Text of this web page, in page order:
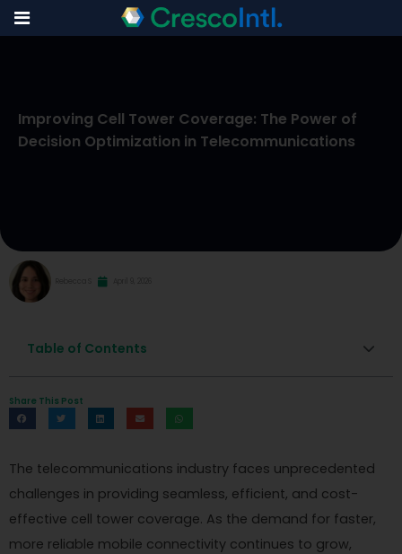
content
Improving Cell Tower Coverage: The Power of
Decision Optimization in Telecommunications
Table of Contents
Share This Post
The telecommunications industry faces unprecedented
challenges in providing seamless, efficient, and cost-
effective cell tower coverage. As the demand for faster,
more reliable mobile connectivity continues to grow,